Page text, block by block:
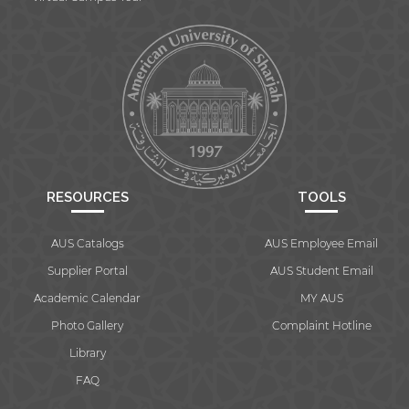
RESOURCES
AUS Catalogs
Supplier Portal
Academic Calendar
Photo Gallery
Library
FAQ
TOOLS
AUS Employee Email
AUS Student Email
MY AUS
Complaint Hotline